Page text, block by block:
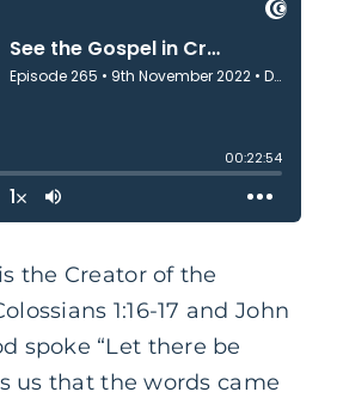
the Creator of the
1:16-17 and John
spoke “Let there be
us that the words came